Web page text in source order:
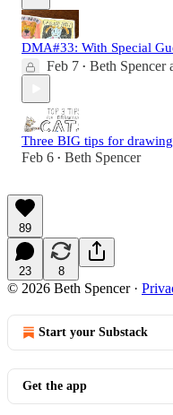
DMA#33: With Special
Feb 7 • Beth Spencer
Three BIG tips for
Feb 6 • Beth Spencer
89
23 8
© 2026 Beth Spencer·
Start your Substack
Get the app